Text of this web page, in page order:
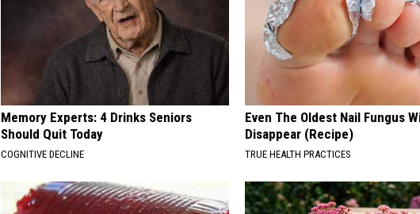
Memory Experts: 4 Drinks Seniors
Should Quit Today
COGNITIVE DECLINE
Even The Oldest Nail Fungus
Disappear (Recipe)
TRUE HEALTH PRACTICES